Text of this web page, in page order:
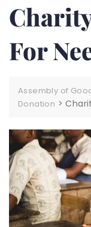
For
Assembly of
Donation >